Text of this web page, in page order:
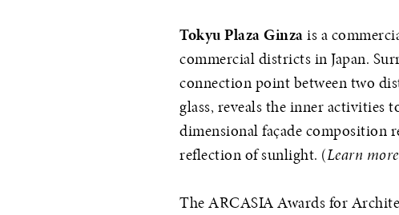
Tokyu Plaza Ginzais a
commercial districts in Japan.
connection point between two
glass, reveals the inner activities
dimensional façade composition
reflection of sunlight. (Learn
The ARCASIA Awards for